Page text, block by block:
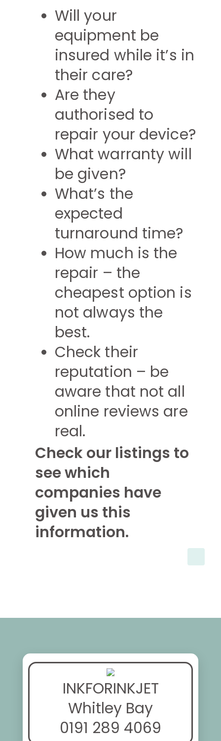
Will your
equipment be
insured while it’s in
their care?
Are they
authorised to
repair your device?
What warranty will
be given?
What’s the
expected
turnaround time?
How much is the
repair – the
cheapest option is
not always the
best.
Check their
reputation – be
aware that not all
online reviews are
real.
Check our listings to
see which
companies have
given us this
information.
INKFORINKJET
Whitley Bay
0191 289 4069